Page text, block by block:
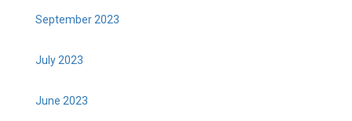
September 2023
July 2023
June 2023